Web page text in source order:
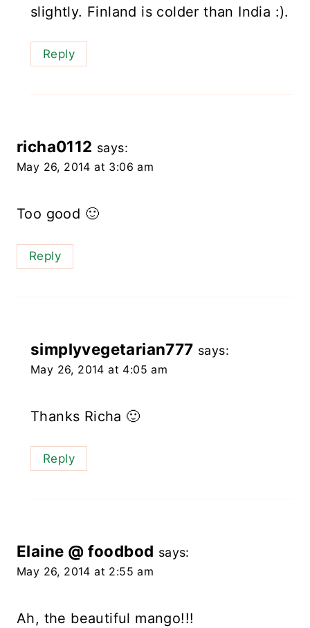
slightly. Finland is colder than India :).
Reply
richa0112 says:
May 26, 2014 at 3:06 am
Too good 🙂
Reply
simplyvegetarian777 says:
May 26, 2014 at 4:05 am
Thanks Richa 🙂
Reply
Elaine @ foodbod says:
May 26, 2014 at 2:55 am
Ah, the beautiful mango!!!